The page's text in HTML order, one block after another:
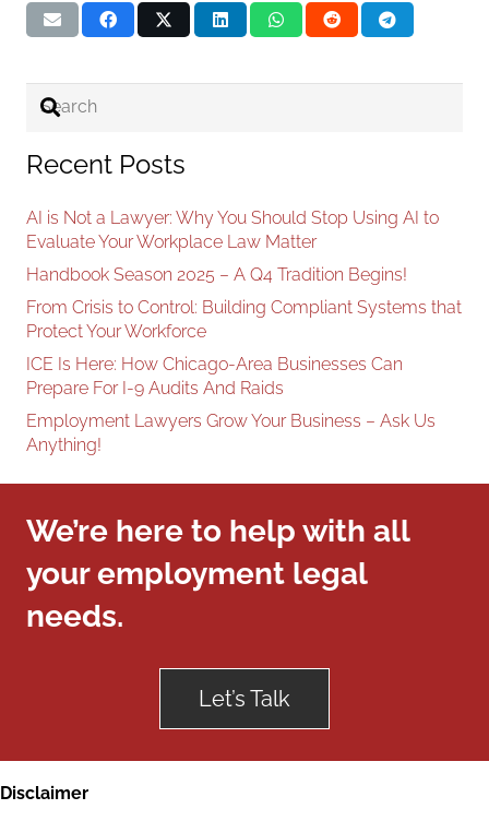
Recent Posts
AI is Not a Lawyer: Why You Should Stop Using AI to
Evaluate Your Workplace Law Matter
Handbook Season 2025 – A Q4 Tradition Begins!
From Crisis to Control: Building Compliant Systems that
Protect Your Workforce
ICE Is Here: How Chicago-Area Businesses Can
Prepare For I-9 Audits And Raids
Employment Lawyers Grow Your Business – Ask Us
Anything!
We’re here to help with all
your employment legal
needs.
Let’s Talk
Disclaimer